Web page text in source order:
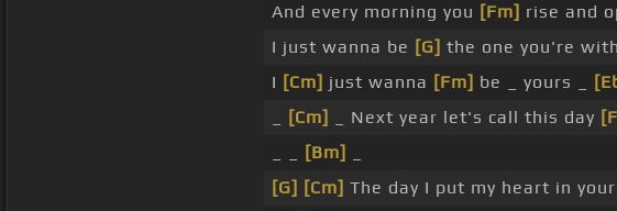
And every morning you [Fm] rise and
I just wanna be [G] the one you're with
I [Cm] just wanna [Fm] be _ yours _
[Cm] _ Next year let's call this day
[Bm]
[G] [Cm] The day I put my heart in